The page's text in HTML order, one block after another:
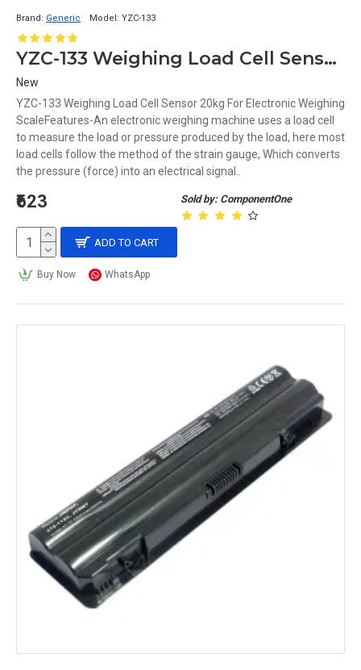
Brand: Generic Model: YZC-133
YZC-133 Weighing Load Cell Sensor 20kg For Electronic Weighing Scale
New
YZC-133 Weighing Load Cell Sensor 20kg For Electronic Weighing
ScaleFeatures-An electronic weighing machine uses a load cell
to measure the load or pressure produced by the load, here most
load cells follow the method of the strain gauge, Which converts
the pressure (force) into an electrical signal..
Sold by: ComponentOne
₹623
ADD TO CART
Buy Now WhatsApp